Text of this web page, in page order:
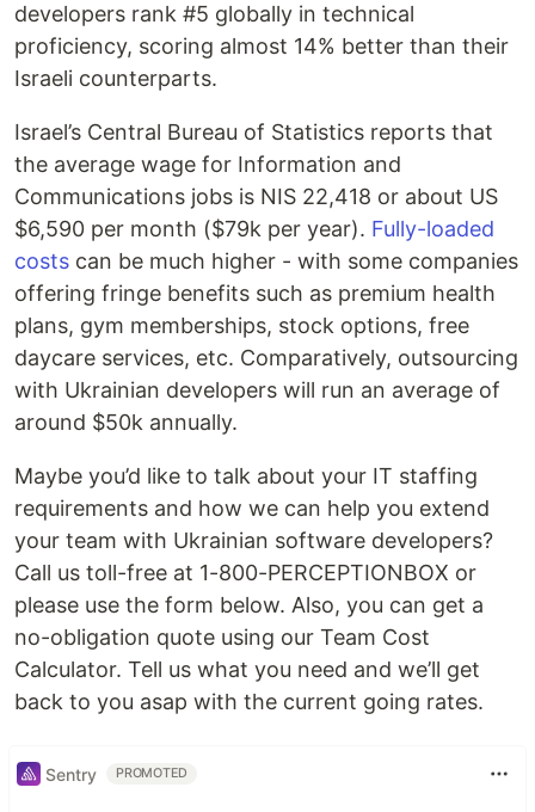
developers rank #5 globally in technical
proficiency, scoring almost 14% better than their
Israeli counterparts.
Israel’s Central Bureau of Statistics reports that
the average wage for Information and
Communications jobs is NIS 22,418 or about US
$6,590 per month ($79k per year). Fully-loaded
costs can be much higher - with some companies
offering fringe benefits such as premium health
plans, gym memberships, stock options, free
daycare services, etc. Comparatively, outsourcing
with Ukrainian developers will run an average of
around $50k annually.
Maybe you’d like to talk about your IT staffing
requirements and how we can help you extend
your team with Ukrainian software developers?
Call us toll-free at 1-800-PERCEPTIONBOX or
please use the form below. Also, you can get a
no-obligation quote using our Team Cost
Calculator. Tell us what you need and we’ll get
back to you asap with the current going rates.
Sentry PROMOTED